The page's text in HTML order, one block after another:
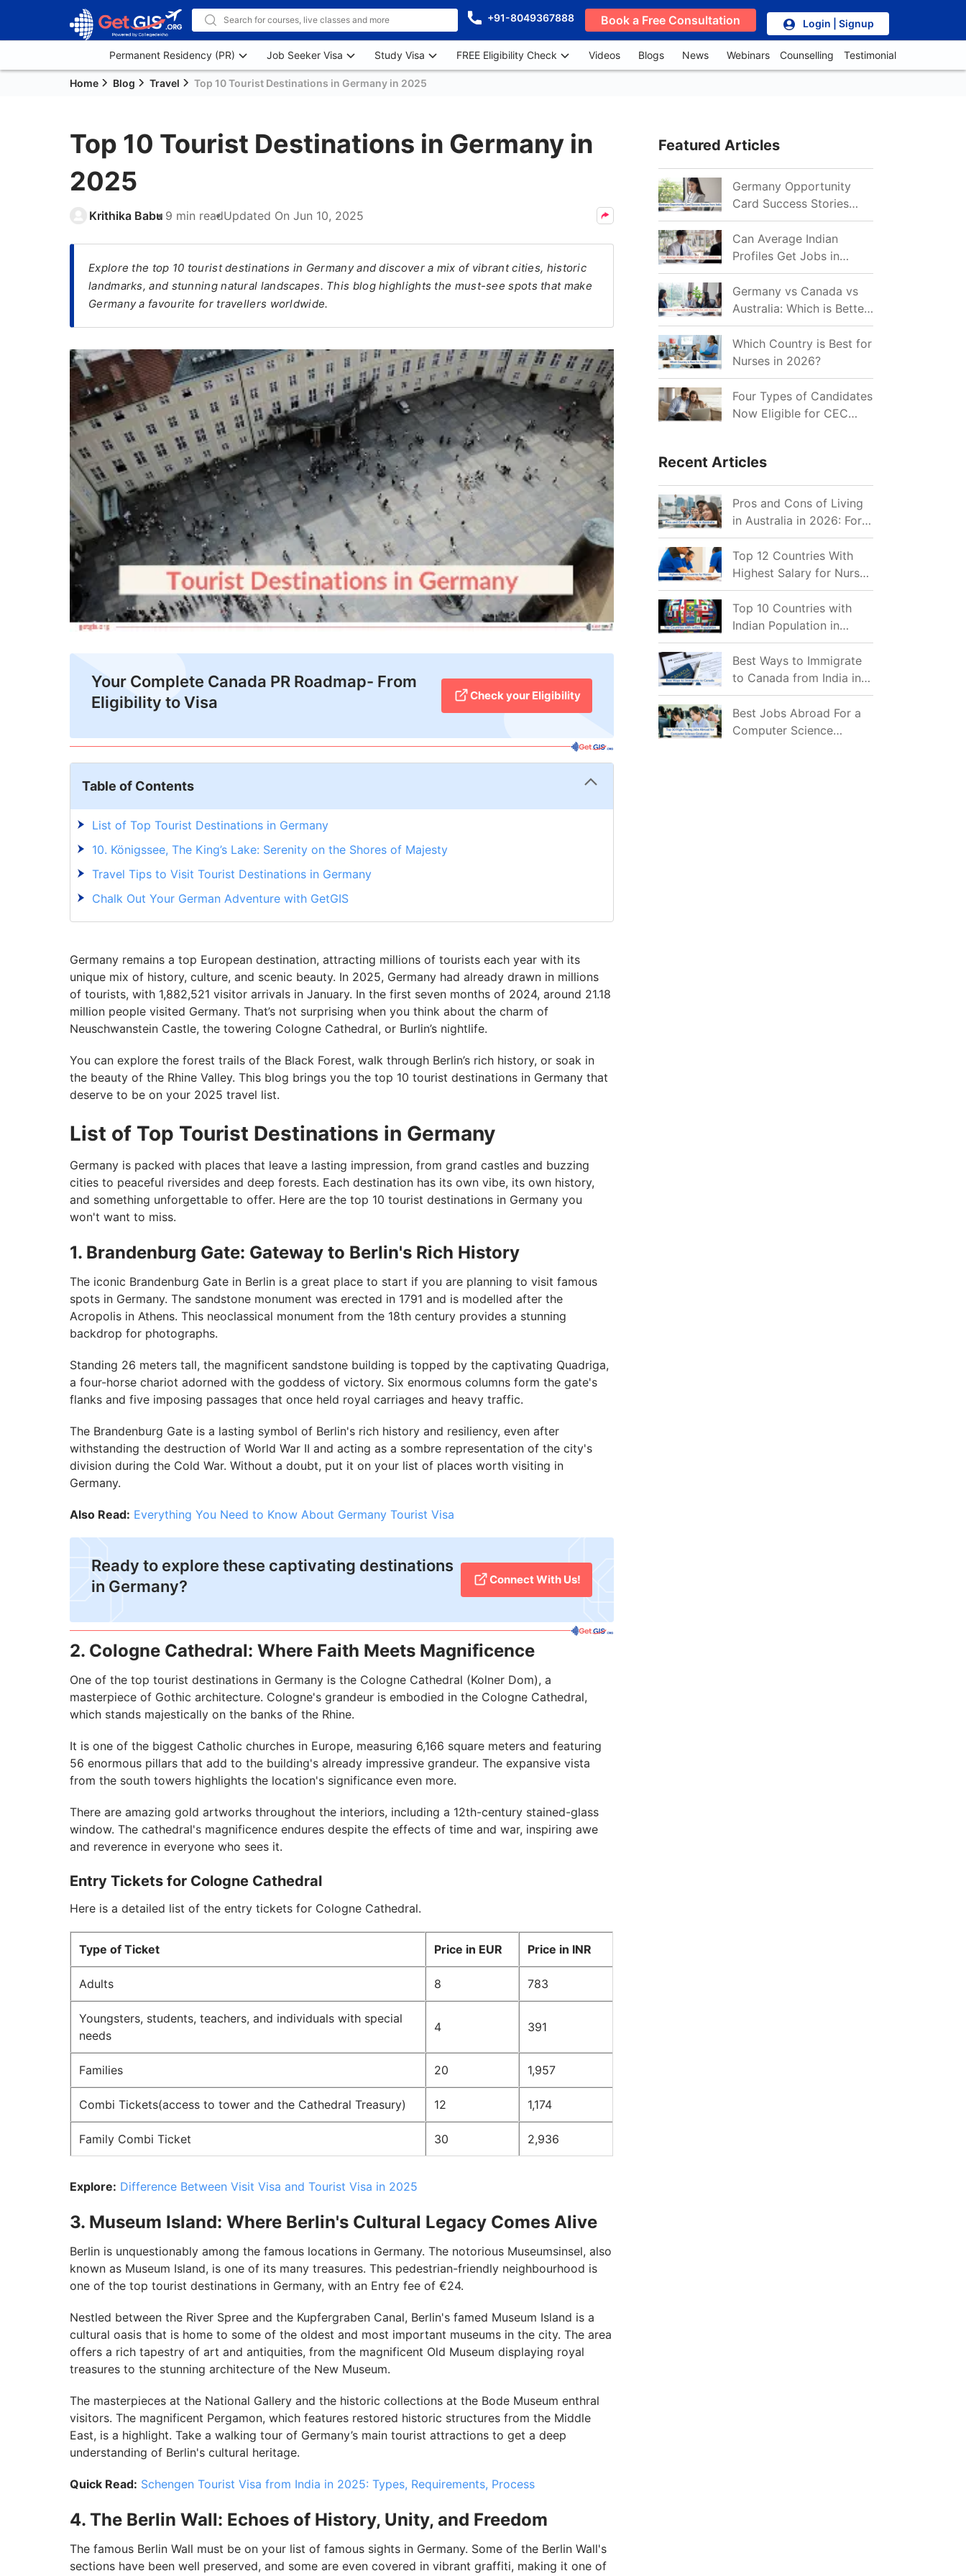
+91-8049367888 Book a Free Consultation Login | Signup
Permanent Residency (PR) Job Seeker Visa Study Visa FREE Eligibility Check Videos Blogs News Webinars Counselling Testimonial
Home Blog Travel Top 10 Tourist Destinations in Germany in 2025
Top 10 Tourist Destinations in Germany in
2025
Krithika Babu 9 min readUpdated On Jun 10, 2025
Explore the top 10 tourist destinations in Germany and discover a mix of vibrant cities, historic
landmarks, and stunning natural landscapes. This blog highlights the must-see spots that make
Germany a favourite for travellers worldwide.
Your Complete Canada PR Roadmap- From
Eligibility to Visa
Check your Eligibility
Table of Contents
List of Top Tourist Destinations in Germany
10. Königssee, The King’s Lake: Serenity on the Shores of Majesty
Travel Tips to Visit Tourist Destinations in Germany
Chalk Out Your German Adventure with GetGIS
Germany remains a top European destination, attracting millions of tourists each year with its
unique mix of history, culture, and scenic beauty. In 2025, Germany had already drawn in millions
of tourists, with 1,882,521 visitor arrivals in January. In the first seven months of 2024, around 21.18
million people visited Germany. That’s not surprising when you think about the charm of
Neuschwanstein Castle, the towering Cologne Cathedral, or Burlin’s nightlife.
You can explore the forest trails of the Black Forest, walk through Berlin’s rich history, or soak in
the beauty of the Rhine Valley. This blog brings you the top 10 tourist destinations in Germany that
deserve to be on your 2025 travel list.
List of Top Tourist Destinations in Germany
Germany is packed with places that leave a lasting impression, from grand castles and buzzing
cities to peaceful riversides and deep forests. Each destination has its own vibe, its own history,
and something unforgettable to offer. Here are the top 10 tourist destinations in Germany you
won't want to miss.
1. Brandenburg Gate: Gateway to Berlin's Rich History
The iconic Brandenburg Gate in Berlin is a great place to start if you are planning to visit famous
spots in Germany. The sandstone monument was erected in 1791 and is modelled after the
Acropolis in Athens. This neoclassical monument from the 18th century provides a stunning
backdrop for photographs.
Standing 26 meters tall, the magnificent sandstone building is topped by the captivating Quadriga,
a four-horse chariot adorned with the goddess of victory. Six enormous columns form the gate's
flanks and five imposing passages that once held royal carriages and heavy traffic.
The Brandenburg Gate is a lasting symbol of Berlin's rich history and resiliency, even after
withstanding the destruction of World War II and acting as a sombre representation of the city's
division during the Cold War. Without a doubt, put it on your list of places worth visiting in
Germany.
Also Read: Everything You Need to Know About Germany Tourist Visa
Ready to explore these captivating destinations
in Germany?
Connect With Us!
2. Cologne Cathedral: Where Faith Meets Magnificence
One of the top tourist destinations in Germany is the Cologne Cathedral (Kolner Dom), a
masterpiece of Gothic architecture. Cologne's grandeur is embodied in the Cologne Cathedral,
which stands majestically on the banks of the Rhine.
It is one of the biggest Catholic churches in Europe, measuring 6,166 square meters and featuring
56 enormous pillars that add to the building's already impressive grandeur. The expansive vista
from the south towers highlights the location's significance even more.
There are amazing gold artworks throughout the interiors, including a 12th-century stained-glass
window. The cathedral's magnificence endures despite the effects of time and war, inspiring awe
and reverence in everyone who sees it.
Entry Tickets for Cologne Cathedral
Here is a detailed list of the entry tickets for Cologne Cathedral.
Type of Ticket Price in EUR Price in INR
Adults 8 783
Youngsters, students, teachers, and individuals with special
needs
4 391
Families 20 1,957
Combi Tickets(access to tower and the Cathedral Treasury) 12 1,174
Family Combi Ticket 30 2,936
Explore: Difference Between Visit Visa and Tourist Visa in 2025
3. Museum Island: Where Berlin's Cultural Legacy Comes Alive
Berlin is unquestionably among the famous locations in Germany. The notorious Museumsinsel, also
known as Museum Island, is one of its many treasures. This pedestrian-friendly neighbourhood is
one of the top tourist destinations in Germany, with an Entry fee of €24.
Nestled between the River Spree and the Kupfergraben Canal, Berlin's famed Museum Island is a
cultural oasis that is home to some of the oldest and most important museums in the city. The area
offers a rich tapestry of art and antiquities, from the magnificent Old Museum displaying royal
treasures to the stunning architecture of the New Museum.
The masterpieces at the National Gallery and the historic collections at the Bode Museum enthral
visitors. The magnificent Pergamon, which features restored historic structures from the Middle
East, is a highlight. Take a walking tour of Germany’s main tourist attractions to get a deep
understanding of Berlin's cultural heritage.
Quick Read: Schengen Tourist Visa from India in 2025: Types, Requirements, Process
4. The Berlin Wall: Echoes of History, Unity, and Freedom
The famous Berlin Wall must be on your list of famous sights in Germany. Some of the Berlin Wall's
sections have been well preserved, and some are even covered in vibrant graffiti, making it one of
Featured Articles
Germany Opportunity
Card Success Stories
from India: References
for Aspirants in 2026-27
Can Average Indian
Profiles Get Jobs in
Germany in 2026?
Realistic Chances
Explained
Germany vs Canada vs
Australia: Which is Better
for Indian Job Seekers in
2026?
Which Country is Best for
Nurses in 2026?
Four Types of Candidates
Now Eligible for CEC
Recent Articles
Pros and Cons of Living
in Australia in 2026: For
Individuals and Families
Top 12 Countries With
Highest Salary for Nurses
2026
Top 10 Countries with
Indian Population in
2026: Where Do Indians
Mostly Prefer to Live?
Best Ways to Immigrate
to Canada from India in
2026
Best Jobs Abroad For a
Computer Science